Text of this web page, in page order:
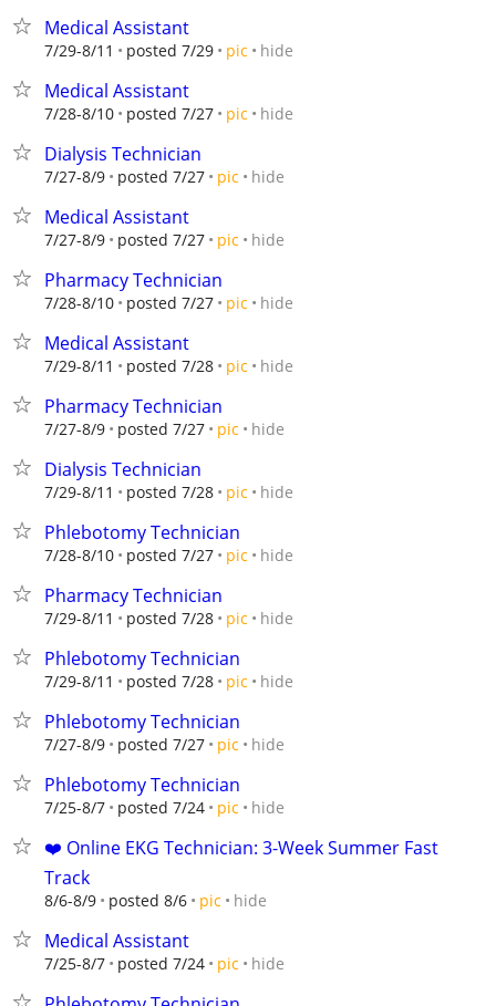
Medical Assistant
7/29-8/11 posted 7/29 pic hide
Medical Assistant
7/28-8/10 posted 7/27 pic hide
Dialysis Technician
7/27-8/9 posted 7/27 pic hide
Medical Assistant
7/27-8/9 posted 7/27 pic hide
Pharmacy Technician
7/28-8/10 posted 7/27 pic hide
Medical Assistant
7/29-8/11 posted 7/28 pic hide
Pharmacy Technician
7/27-8/9 posted 7/27 pic hide
Dialysis Technician
7/29-8/11 posted 7/28 pic hide
Phlebotomy Technician
7/28-8/10 posted 7/27 pic hide
Pharmacy Technician
7/29-8/11 posted 7/28 pic hide
Phlebotomy Technician
7/29-8/11 posted 7/28 pic hide
Phlebotomy Technician
7/27-8/9 posted 7/27 pic hide
Phlebotomy Technician
7/25-8/7 posted 7/24 pic hide
❤️ Online EKG Technician: 3-Week Summer Fast
Track
8/6-8/9 posted 8/6 pic hide
Medical Assistant
7/25-8/7 posted 7/24 pic hide